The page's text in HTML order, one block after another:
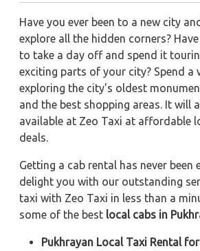
Have you ever been to a new city
explore all the hidden corners?
to take a day off and spend it
exciting parts of your city? Spend a
exploring the city's oldest
and the best shopping areas. It will
available at Zeo Taxi at affordable
deals.
Getting a cab rental has never been
delight you with our outstanding
taxi with Zeo Taxi in less than a
some of the best local cabs in
Pukhrayan Local Taxi Rental